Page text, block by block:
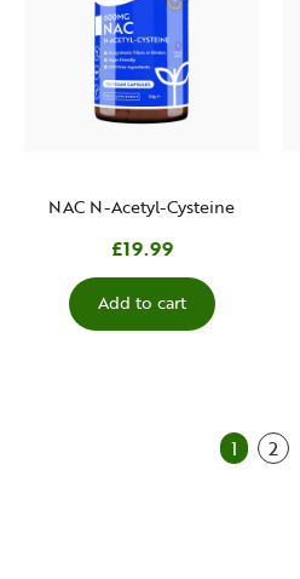
NAC N-Acetyl-Cysteine
£19.99
Add to cart
1 2